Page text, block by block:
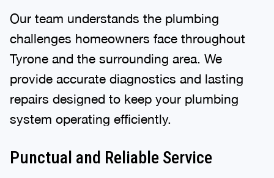
Our team understands the plumbing
challenges homeowners face throughout
Tyrone and the surrounding area. We
provide accurate diagnostics and lasting
repairs designed to keep your plumbing
system operating efficiently.
Punctual and Reliable Service